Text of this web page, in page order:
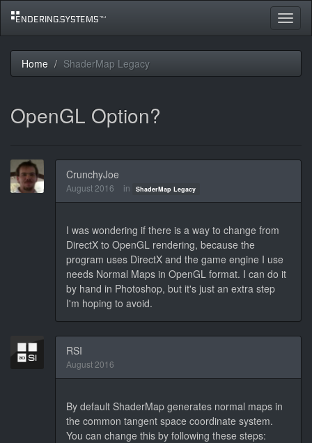
Toggle
Home ShaderMap Legacy
OpenGL Option?
CrunchyJoe
August 2016 in ShaderMap Legacy
I was wondering if there is a way to change from
DirectX to OpenGL rendering, because the
program uses DirectX and the game engine I use
needs Normal Maps in OpenGL format. I can do it
by hand in Photoshop, but it's just an extra step
I'm hoping to avoid.
RSI
August 2016
By default ShaderMap generates normal maps in
the common tangent space coordinate system.
You can change this by following these steps: